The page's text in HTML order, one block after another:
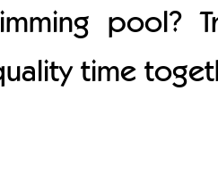
pool?
time